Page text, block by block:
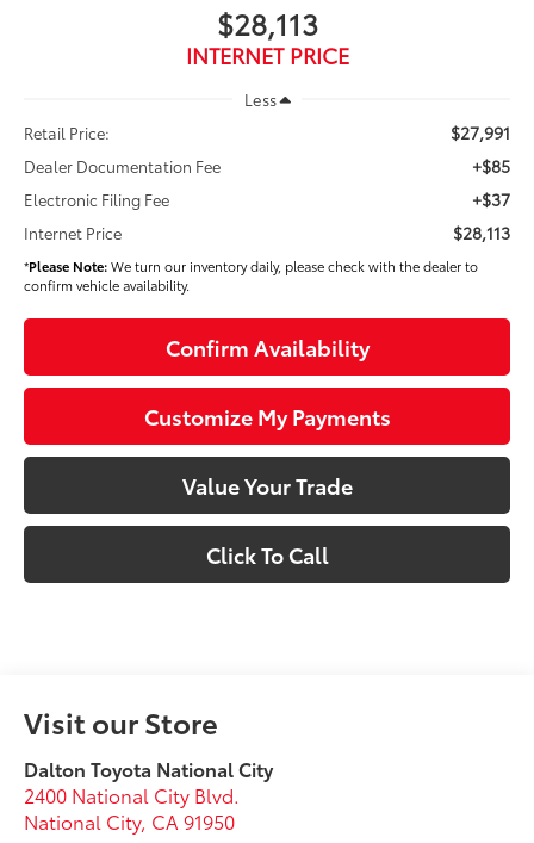
$28,113
INTERNET PRICE
Less
Retail Price:
$27,991
Dealer Documentation Fee +$85
Electronic Filing Fee +$37
Internet Price $28,113
*Please Note:We turn our inventory daily, please check with the dealer to
confirm vehicle availability.
Confirm Availability
Customize My Payments
Value Your Trade
Click To Call
Visit our Store
Dalton Toyota National City
2400 National City Blvd.
National City, CA 91950